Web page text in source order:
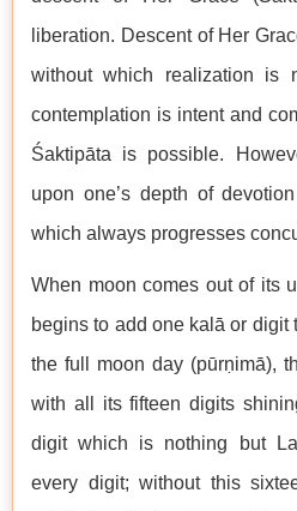
liberation. Descent of Her
without which realization is
contemplation is intent and
Śaktipāta is possible.
upon one’s depth of
which always progresses
When moon comes out of its
begins to add one kalā or digit
the full moon day (pūrṇimā),
with all its fifteen digits
digit which is nothing but
every digit; without this